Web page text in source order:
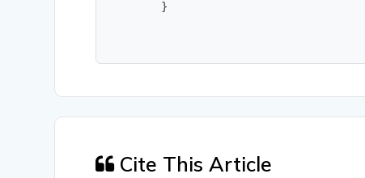
        }
Cite This Article